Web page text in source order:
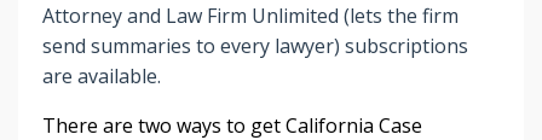
Attorney and Law Firm Unlimited (lets the firm
send summaries to every lawyer) subscriptions
are available.
There are two ways to getCalifornia Case